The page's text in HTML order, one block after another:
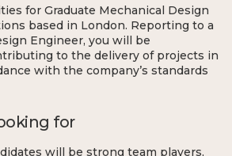
for Graduate Mechanical Design
based in London. Reporting to a
Engineer, you will be
to the delivery of projects in
with the company’s standards
for
will be strong team players,